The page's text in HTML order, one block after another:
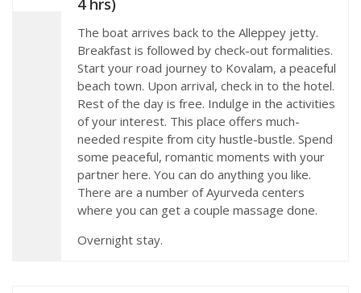
The boat arrives back to the Alleppey jetty.
Breakfast is followed by check-out formalities.
Start your road journey to Kovalam, a peaceful
beach town. Upon arrival, check in to the hotel.
Rest of the day is free. Indulge in the activities
of your interest. This place offers much-
needed respite from city hustle-bustle. Spend
some peaceful, romantic moments with your
partner here. You can do anything you like.
There are a number of Ayurveda centers
where you can get a couple massage done.
Overnight stay.